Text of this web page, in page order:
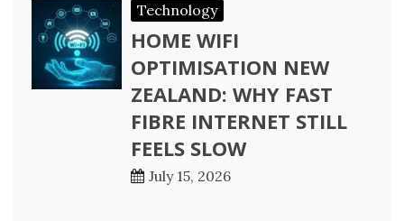
Technology
HOME WIFI
OPTIMISATION NEW
ZEALAND: WHY FAST
FIBRE INTERNET STILL
FEELS SLOW
July 15, 2026